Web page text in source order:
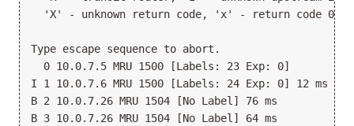
  'X' - unknown return code, 'x' - return code 0
Type escape sequence to abort.
  0 10.0.7.5 MRU 1500 [Labels: 23 Exp: 0]
I 1 10.0.7.6 MRU 1500 [Labels: 24 Exp: 0] 12 ms
B 2 10.0.7.26 MRU 1504 [No Label] 76 ms
B 3 10.0.7.26 MRU 1504 [No Label] 64 ms